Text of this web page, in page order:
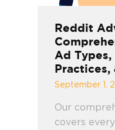
Reddit
Ad
Practices,
September 1,
Our
covers